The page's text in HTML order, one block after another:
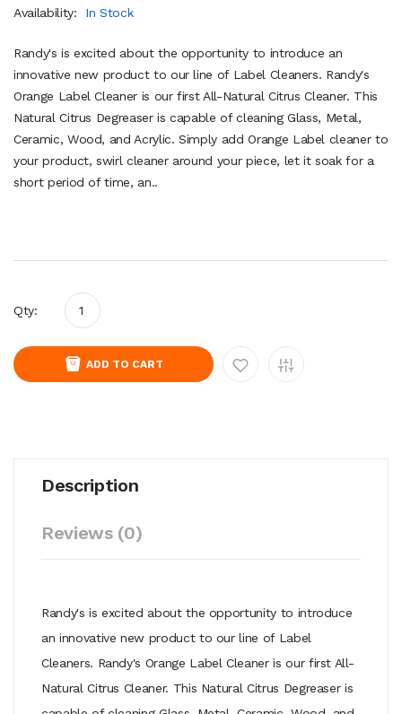
Availability:
In Stock
Randy's is excited about the opportunity to introduce an
innovative new product to our line of Label Cleaners. Randy's
Orange Label Cleaner is our first All-Natural Citrus Cleaner. This
Natural Citrus Degreaser is capable of cleaning Glass, Metal,
Ceramic, Wood, and Acrylic. Simply add Orange Label cleaner to
your product, swirl cleaner around your piece, let it soak for a
short period of time, an..
Qty:
ADD TO CART
Description
Reviews (0)
Randy's is excited about the opportunity to introduce
an innovative new product to our line of Label
Cleaners. Randy's Orange Label Cleaner is our first All-
Natural Citrus Cleaner. This Natural Citrus Degreaser is